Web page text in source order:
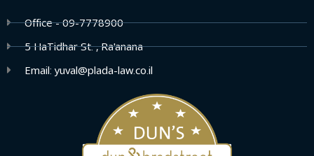
Office - 09-7778900
5 HaTidhar St. , Ra'anana
Email: yuval@plada-law.co.il